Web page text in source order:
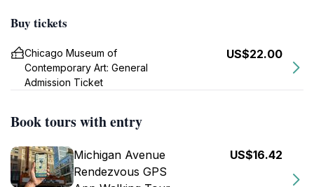
Buy tickets
Chicago Museum of
Contemporary Art: General
Admission Ticket
US$22.00
Book tours with entry
Michigan Avenue
Rendezvous GPS
US$16.42